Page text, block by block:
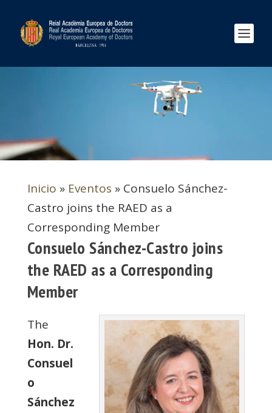
Inicio » Eventos » Consuelo Sánchez-
Castro joins the RAED as a
Corresponding Member
Consuelo Sánchez-Castro joins
the RAED as a Corresponding
Member
The
Hon. Dr.
Consuel
o
Sánchez